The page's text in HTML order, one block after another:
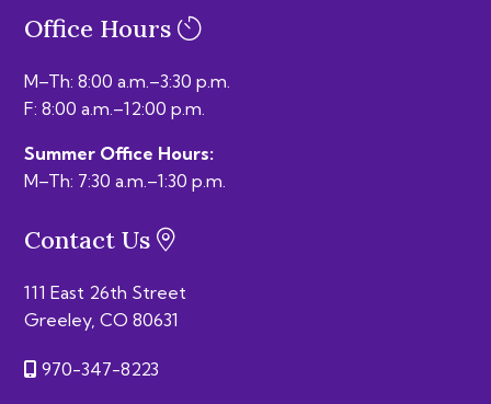
Office Hours
M–Th: 8:00 a.m.–3:30 p.m.
F: 8:00 a.m.–12:00 p.m.
Summer Office Hours:
M–Th: 7:30 a.m.–1:30 p.m.
Contact Us
111 East 26th Street
Greeley, CO 80631
970-347-8223